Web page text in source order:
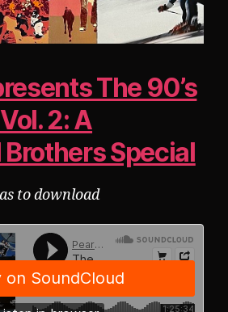
The 90’s
2: A
Special
to download